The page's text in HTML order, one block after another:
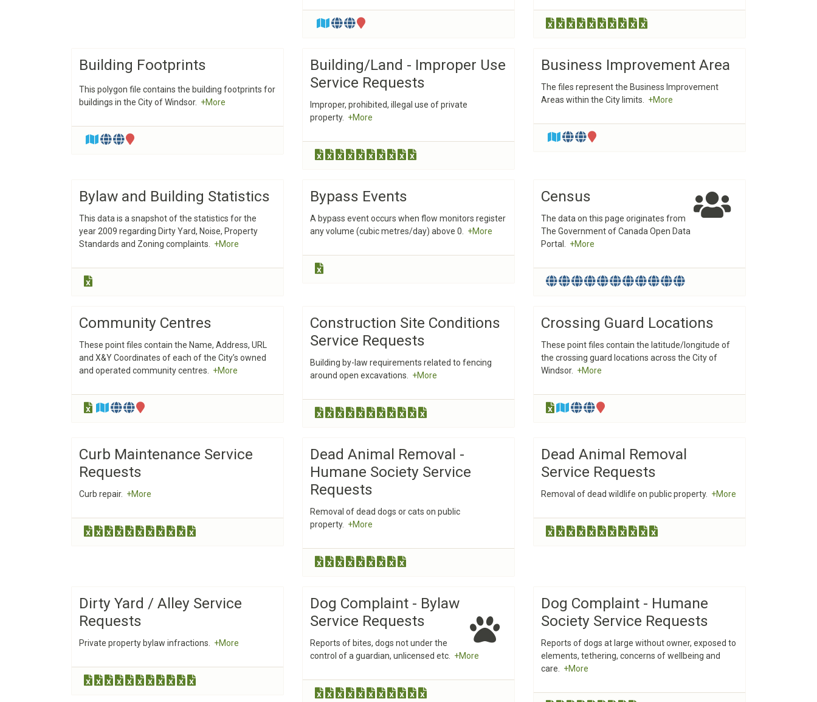
Building Footprints
This polygon file contains the building footprints for
buildings in the City of Windsor. +More
Building/Land - Improper Use
Service Requests
Improper, prohibited, illegal use of private
property. +More
Business Improvement Area
The files represent the Business Improvement
Areas within the City limits. +More
Bylaw and Building Statistics
This data is a snapshot of the statistics for the
year 2009 regarding Dirty Yard, Noise, Property
Standards and Zoning complaints. +More
Bypass Events
A bypass event occurs when flow monitors register
any volume (cubic metres/day) above 0. +More
Census
The data on this page originates from
The Government of Canada Open Data
Portal. +More
Community Centres
These point files contain the Name, Address, URL
and X&Y Coordinates of each of the City’s owned
and operated community centres. +More
Construction Site Conditions
Service Requests
Building by-law requirements related to fencing
around open excavations. +More
Crossing Guard Locations
These point files contain the latitude/longitude of
the crossing guard locations across the City of
Windsor. +More
Curb Maintenance Service
Requests
Curb repair. +More
Dead Animal Removal -
Humane Society Service
Requests
Removal of dead dogs or cats on public
property. +More
Dead Animal Removal
Service Requests
Removal of dead wildlife on public property. +More
Dirty Yard / Alley Service
Requests
Private property bylaw infractions. +More
Dog Complaint - Bylaw
Service Requests
Reports of bites, dogs not under the
control of a guardian, unlicensed etc. +More
Dog Complaint - Humane
Society Service Requests
Reports of dogs at large without owner, exposed to
elements, tethering, concerns of wellbeing and
care. +More